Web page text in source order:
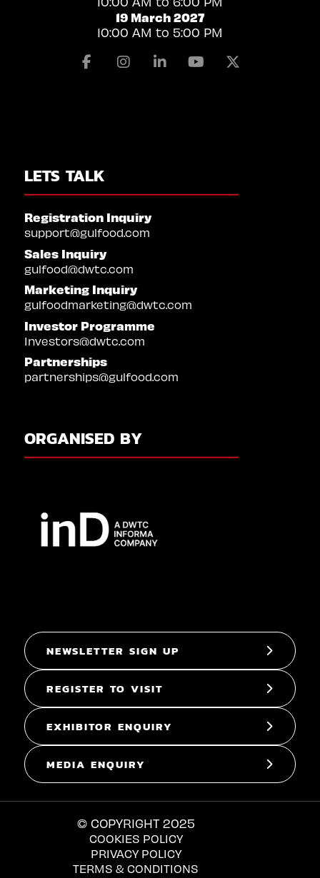
19 March 2027
10:00 AM to 5:00 PM
FacebookInstagramLinkedinYoutube
LETS TALK
Registration Inquiry
support@gulfood.com
Sales Inquiry
gulfood@dwtc.com
Marketing Inquiry
gulfoodmarketing@dwtc.com
Investor Programme
Investors@dwtc.com
Partnerships
partnerships@gulfood.com
ORGANISED BY
NEWSLETTER SIGN UP
REGISTER TO VISIT
EXHIBITOR ENQUIRY
MEDIA ENQUIRY
© COPYRIGHT 2025
COOKIES POLICY
PRIVACY POLICY
TERMS & CONDITIONS